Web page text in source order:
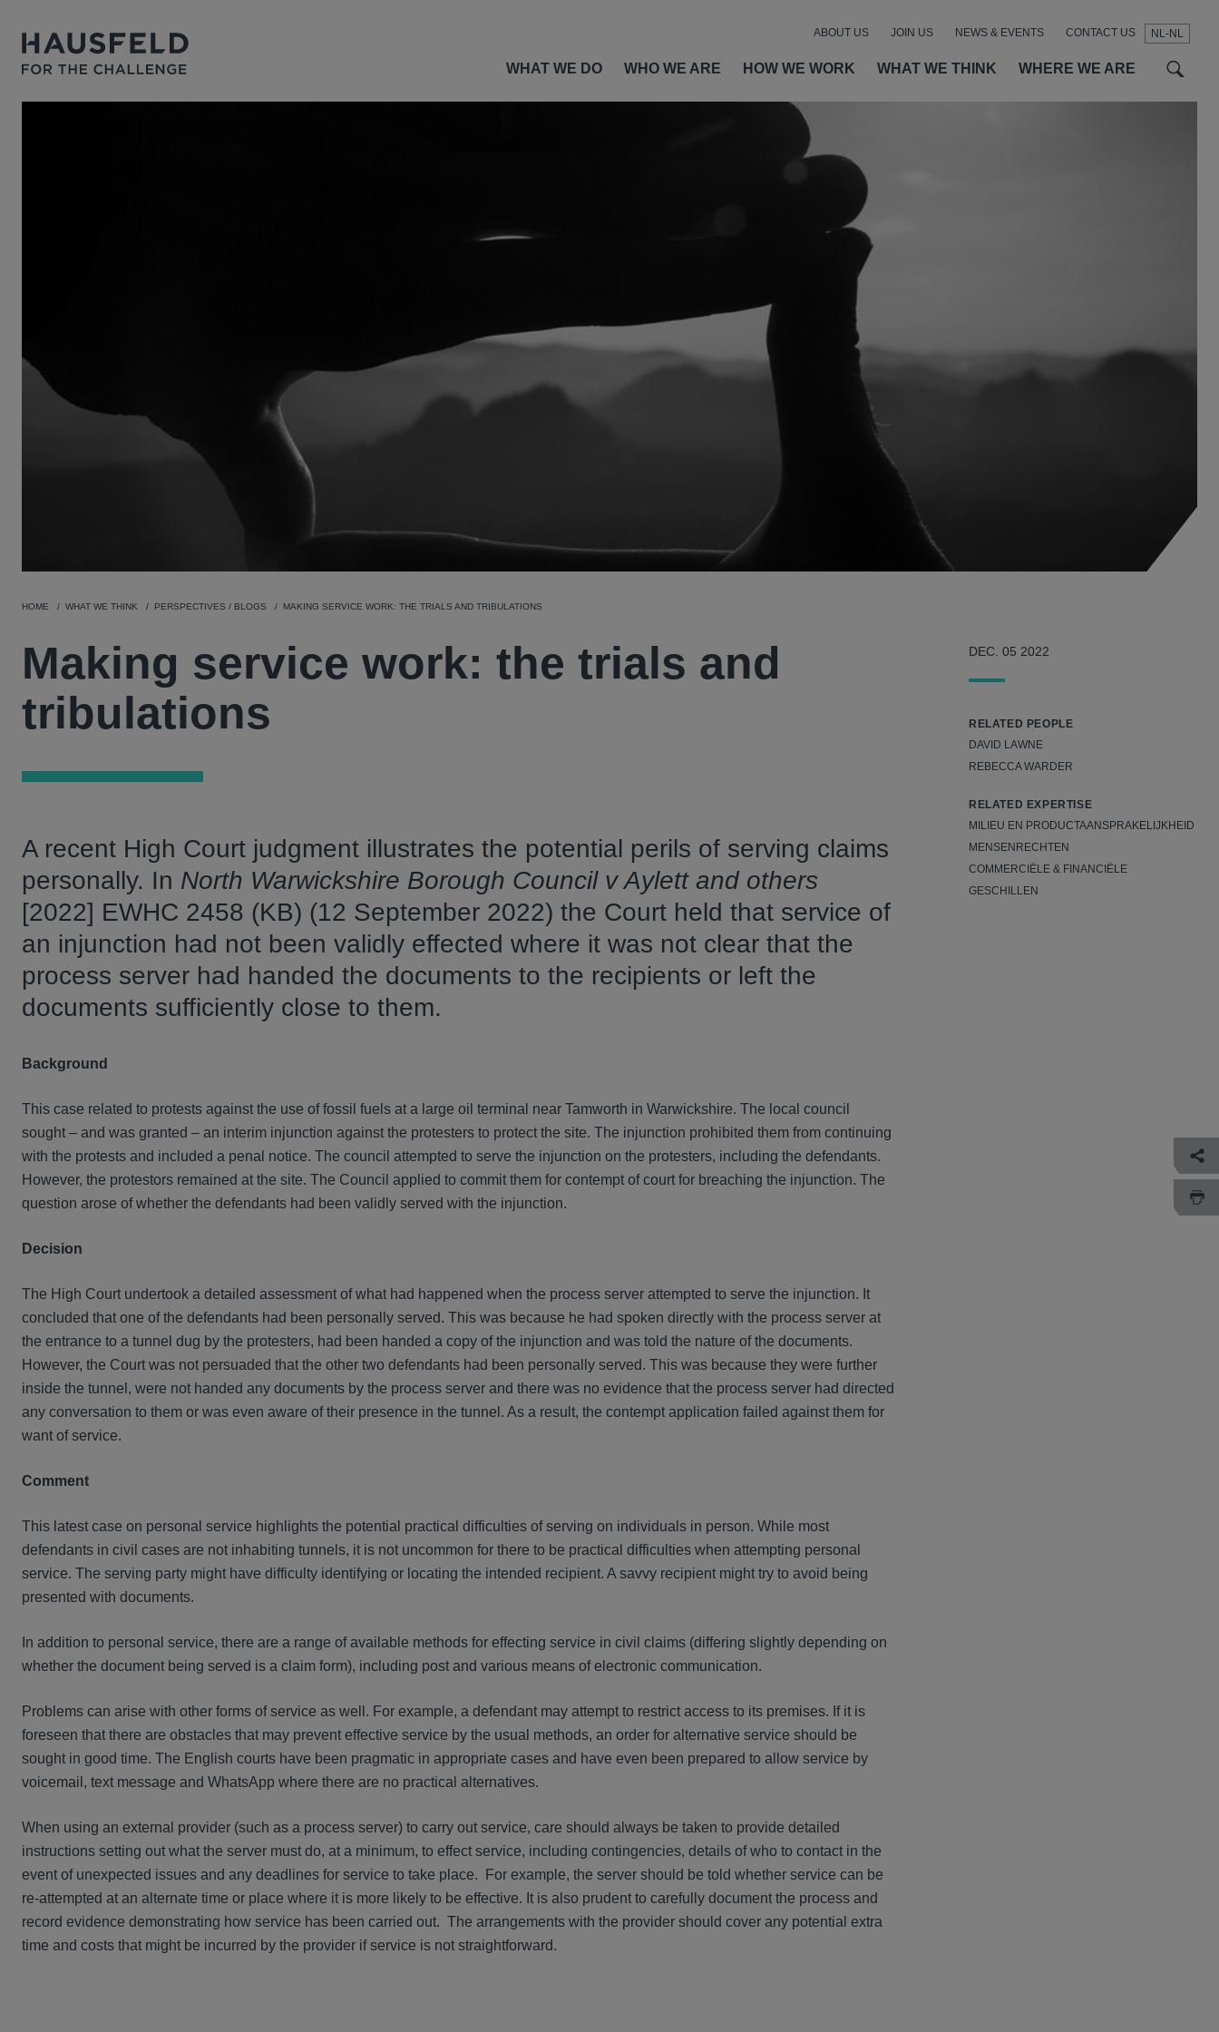
NL-NL
WHAT WE DO WHO WE ARE HOW WE WORK WHAT WE THINK WHERE WE ARE
ABOUT US JOIN US NEWS & EVENTS CONTACT US
HOME WHAT WE THINK PERSPECTIVES / BLOGS MAKING SERVICE WORK: THE TRIALS AND TRIBULATIONS
Making service work: the trials and
tribulations
A recent High Court judgment illustrates the potential perils of serving claims
personally. In North Warwickshire Borough Council v Aylett and others
[2022] EWHC 2458 (KB) (12 September 2022) the Court held that service of
an injunction had not been validly effected where it was not clear that the
process server had handed the documents to the recipients or left the
documents sufficiently close to them.
Background
This case related to protests against the use of fossil fuels at a large oil terminal near Tamworth in Warwickshire. The local council
sought – and was granted – an interim injunction against the protesters to protect the site. The injunction prohibited them from continuing
with the protests and included a penal notice. The council attempted to serve the injunction on the protesters, including the defendants.
However, the protestors remained at the site. The Council applied to commit them for contempt of court for breaching the injunction. The
question arose of whether the defendants had been validly served with the injunction.
Decision
The High Court undertook a detailed assessment of what had happened when the process server attempted to serve the injunction. It
concluded that one of the defendants had been personally served. This was because he had spoken directly with the process server at
the entrance to a tunnel dug by the protesters, had been handed a copy of the injunction and was told the nature of the documents.
However, the Court was not persuaded that the other two defendants had been personally served. This was because they were further
inside the tunnel, were not handed any documents by the process server and there was no evidence that the process server had directed
any conversation to them or was even aware of their presence in the tunnel. As a result, the contempt application failed against them for
want of service.
Comment
This latest case on personal service highlights the potential practical difficulties of serving on individuals in person. While most
defendants in civil cases are not inhabiting tunnels, it is not uncommon for there to be practical difficulties when attempting personal
service. The serving party might have difficulty identifying or locating the intended recipient. A savvy recipient might try to avoid being
presented with documents.
In addition to personal service, there are a range of available methods for effecting service in civil claims (differing slightly depending on
whether the document being served is a claim form), including post and various means of electronic communication.
Problems can arise with other forms of service as well. For example, a defendant may attempt to restrict access to its premises. If it is
foreseen that there are obstacles that may prevent effective service by the usual methods, an order for alternative service should be
sought in good time. The English courts have been pragmatic in appropriate cases and have even been prepared to allow service by
voicemail, text message and WhatsApp where there are no practical alternatives.
When using an external provider (such as a process server) to carry out service, care should always be taken to provide detailed
instructions setting out what the server must do, at a minimum, to effect service, including contingencies, details of who to contact in the
event of unexpected issues and any deadlines for service to take place. For example, the server should be told whether service can be
re-attempted at an alternate time or place where it is more likely to be effective. It is also prudent to carefully document the process and
record evidence demonstrating how service has been carried out. The arrangements with the provider should cover any potential extra
time and costs that might be incurred by the provider if service is not straightforward.
DEC. 05 2022
RELATED PEOPLE
DAVID LAWNE
REBECCA WARDER
RELATED EXPERTISE
MILIEU EN PRODUCTAANSPRAKELIJKHEID
MENSENRECHTEN
COMMERCIËLE & FINANCIËLE
GESCHILLEN